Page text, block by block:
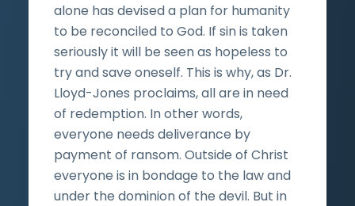
alone has devised a plan for humanity
to be reconciled to God. If sin is taken
seriously it will be seen as hopeless to
try and save oneself. This is why, as Dr.
Lloyd-Jones proclaims, all are in need
of redemption. In other words,
everyone needs deliverance by
payment of ransom. Outside of Christ
everyone is in bondage to the law and
under the dominion of the devil. But in